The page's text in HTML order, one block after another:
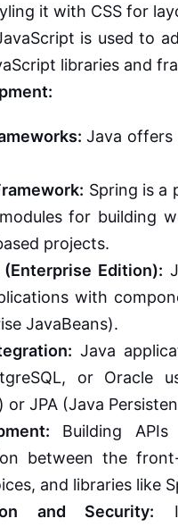
it with CSS for
is used to
libraries and
Java offers
Spring is a
for building
projects.
(Enterprise Edition):
with
JavaBeans).
Java
or Oracle
JPA (Java
Building
between the
and libraries like
and Security: